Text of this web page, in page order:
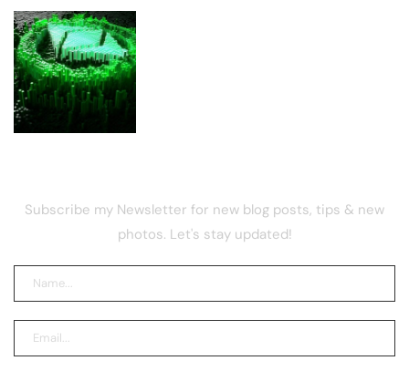
Subscribe my Newsletter for new blog posts, tips & new
photos. Let's stay updated!